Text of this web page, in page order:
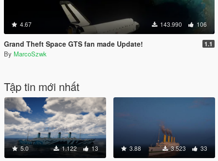
4.67 143.990 106
Grand Theft Space GTS fan made Update! 1.1
By MarcoSzwk
Tập tin mới nhất
5.0 1.122 13 3.88 3.523 33